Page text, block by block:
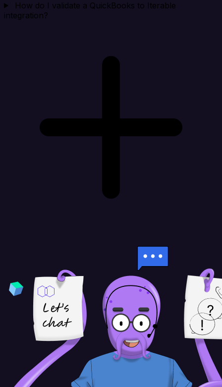
How do I validate a QuickBooks to Iterable
integration?